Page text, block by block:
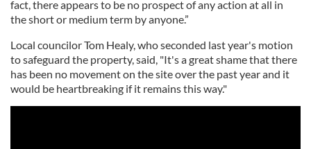
fact, there appears to be no prospect of any action at all in
the short or medium term by anyone.”
Local councilor Tom Healy, who seconded last year's motion
to safeguard the property, said, "It's a great shame that there
has been no movement on the site over the past year and it
would be heartbreaking if it remains this way."